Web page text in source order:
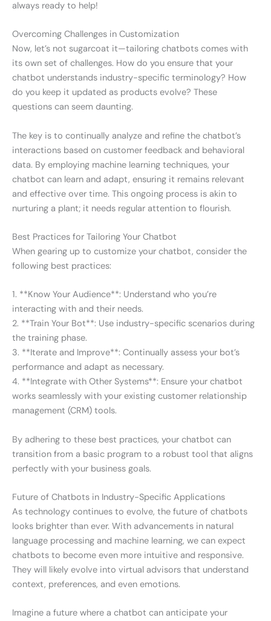
always ready to help!
Overcoming Challenges in Customization
Now, let’s not sugarcoat it—tailoring chatbots comes with
its own set of challenges. How do you ensure that your
chatbot understands industry-specific terminology? How
do you keep it updated as products evolve? These
questions can seem daunting.
The key is to continually analyze and refine the chatbot’s
interactions based on customer feedback and behavioral
data. By employing machine learning techniques, your
chatbot can learn and adapt, ensuring it remains relevant
and effective over time. This ongoing process is akin to
nurturing a plant; it needs regular attention to flourish.
Best Practices for Tailoring Your Chatbot
When gearing up to customize your chatbot, consider the
following best practices:
1. **Know Your Audience**: Understand who you’re
interacting with and their needs.
2. **Train Your Bot**: Use industry-specific scenarios during
the training phase.
3. **Iterate and Improve**: Continually assess your bot’s
performance and adapt as necessary.
4. **Integrate with Other Systems**: Ensure your chatbot
works seamlessly with your existing customer relationship
management (CRM) tools.
By adhering to these best practices, your chatbot can
transition from a basic program to a robust tool that aligns
perfectly with your business goals.
Future of Chatbots in Industry-Specific Applications
As technology continues to evolve, the future of chatbots
looks brighter than ever. With advancements in natural
language processing and machine learning, we can expect
chatbots to become even more intuitive and responsive.
They will likely evolve into virtual advisors that understand
context, preferences, and even emotions.
Imagine a future where a chatbot can anticipate your